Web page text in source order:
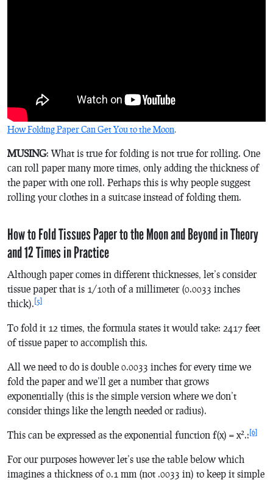
How Folding Paper Can Get You to the Moon.
MUSING: What is true for folding is not true for rolling. One
can roll paper many more times, only adding the thickness of
the paper with one roll. Perhaps this is why people suggest
rolling your clothes in a suitcase instead of folding them.
How to Fold Tissues Paper to the Moon and Beyond in Theory
and 12 Times in Practice
Although paper comes in different thicknesses, let’s consider
tissue paper that is 1/10th of a millimeter (0.0033 inches
thick).[5]
To fold it 12 times, the formula states it would take: 2417 feet
of tissue paper to accomplish this.
All we need to do is double 0.0033 inches for every time we
fold the paper and we’ll get a number that grows
exponentially (this is the simple version where we don’t
consider things like the length needed or radius).
This can be expressed as the exponential function f(x) = x2.:[6]
For our purposes however let’s use the table below which
imagines a thickness of 0.1 mm (not .0033 in) to keep it simple